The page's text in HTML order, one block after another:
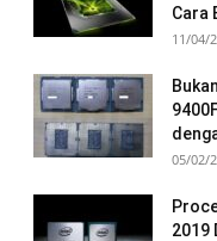
Cara
11/04/
05/02/
2019